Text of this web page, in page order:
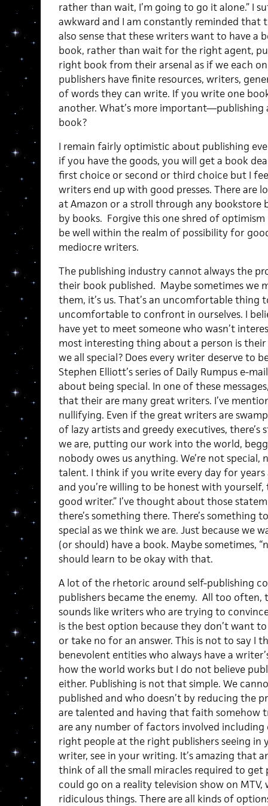
rather than wait, I’m going to go it alone.” I
awkward and I am constantly reminded that
also sense that these writers want to have a
book, rather than wait for the right agent,
right book from their arsenal as if we each
publishers have finite resources, writers,
of words they can write. If you write one
another. What’s more important—publishing
book?
I remain fairly optimistic about publishing
if you have the goods, you will get a book
first choice or second or third choice but I
writers end up with good presses. There are
at Amazon or a stroll through any bookstore
by books. Forgive this one shred of
be well within the realm of possibility for
mediocre writers.
The publishing industry cannot always the
their book published. Maybe sometimes we
them, it’s us. That’s an uncomfortable thing
uncomfortable to confront in ourselves. I
have yet to meet someone who wasn’t
most interesting thing about a person is
we all special? Does every writer deserve to
Stephen Elliott’s series of Daily Rumpus e-
about being special. In one of these
that their are many great writers. I’ve
nullifying. Even if the great writers are
of lazy artists and greedy executives,
we are, putting our work into the world,
nobody owes us anything. We’re not special,
talent. I think if you write every day for
and you’re willing to be honest with yourself,
good writer.” I’ve thought about those
there’s something there. There’s something
special as we think we are. Just because we
(or should) have a book. Maybe sometimes,
should learn to be okay with that.
A lot of the rhetoric around self-publishing
publishers became the enemy. All too
sounds like writers who are trying to
is the best option because they don’t want
or take no for an answer. This is not to say I
benevolent entities who always have a
how the world works but I do not believe
either. Publishing is not that simple. We
published and who doesn’t by reducing the
are talented and having that faith somehow
are any number of factors involved
right people at the right publishers seeing in
writer, see in your writing. It’s amazing that
think of all the small miracles required to get
could go on a reality television show on
ridiculous things. There are all kinds of